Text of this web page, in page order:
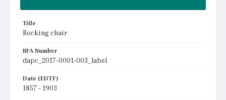
Title
Rocking chair
BFA Number
dapc_2017-0001-003_label
Date (EDTF)
1857 - 1903